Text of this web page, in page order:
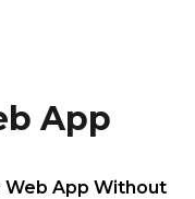
App
Web App Without